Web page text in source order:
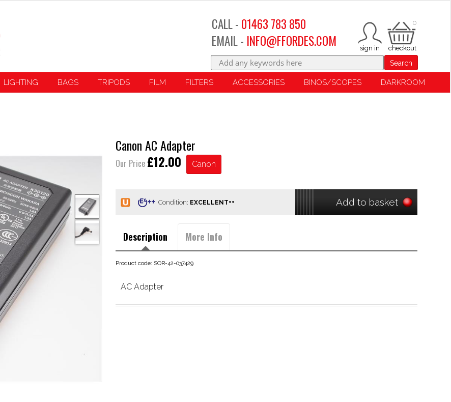
0
CALL - 01463 783 850
EMAIL - INFO@FFORDES.COM
Search
LIGHTING BAGS TRIPODS FILM FILTERS ACCESSORIES BINOS/SCOPES DARKROOM
Canon AC Adapter
Our Price £12.00 Canon
Condition: Add to basket
Description More Info
Product code: SOR-42-037429
AC Adapter